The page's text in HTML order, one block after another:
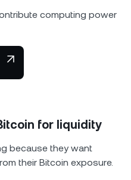
computing power
for liquidity
because they want
their Bitcoin exposure.